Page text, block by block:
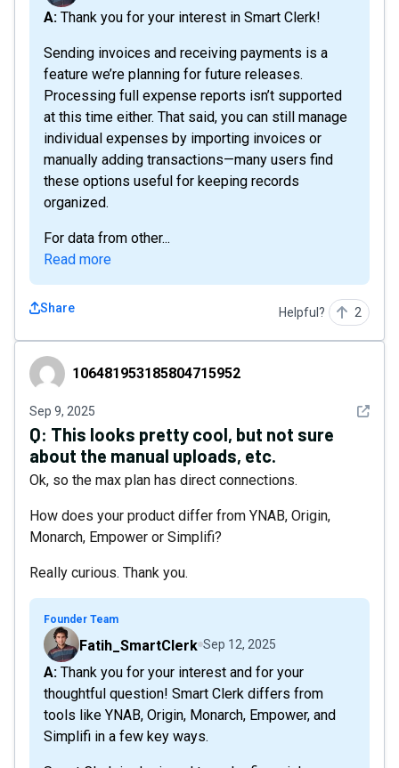
A: Thank you for your interest in Smart Clerk!
Sending invoices and receiving payments is a
feature we’re planning for future releases.
Processing full expense reports isn’t supported
at this time either. That said, you can still manage
individual expenses by importing invoices or
manually adding transactions—many users find
these options useful for keeping records
organized.
For data from other...
Read more
Share Helpful? 2
106481953185804715952
106481953185804715952
Sep 9, 2025 See
Q: This looks pretty cool, but not sure
about the manual uploads, etc.
Ok, so the max plan has direct connections.
How does your product differ from YNAB, Origin,
Monarch, Empower or Simplifi?
Really curious. Thank you.
Founder Team
Fatih_SmartClerk Sep 12, 2025
A: Thank you for your interest and for your
thoughtful question! Smart Clerk differs from
tools like YNAB, Origin, Monarch, Empower, and
Simplifi in a few key ways.